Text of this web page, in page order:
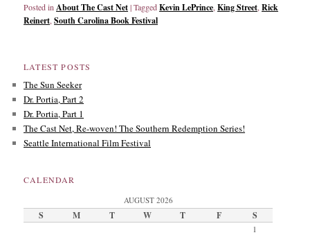
Posted in About The Cast Net|TaggedKevin LePrince,King Street,Rick
Reinert,South Carolina Book Festival
LATEST POSTS
The Sun Seeker
Dr. Portia, Part 2
Dr. Portia, Part 1
The Cast Net, Re-woven! The Southern Redemption Series!
Seattle International Film Festival
CALENDAR
AUGUST 2026
S M T W T F S
1